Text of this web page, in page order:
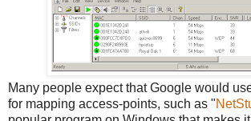
Many people expect that Google would
for mapping access-points, such as "